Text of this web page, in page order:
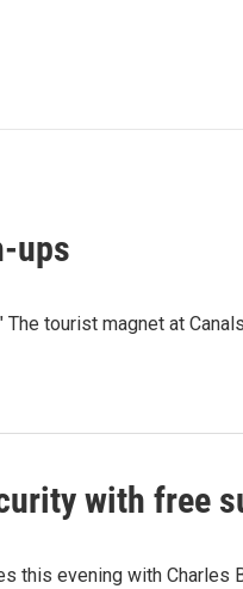
ups
tourist magnet at
with free
this evening with Charles